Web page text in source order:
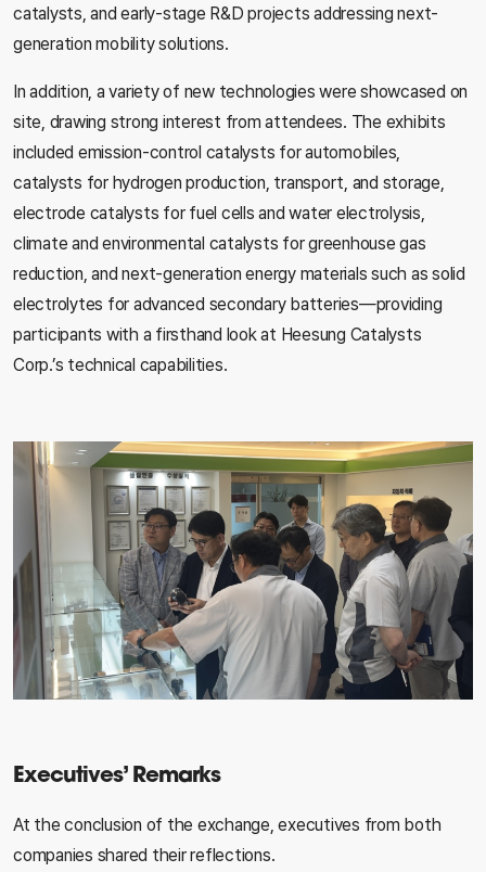
catalysts, and early-stage R&D projects addressing next-
generation mobility solutions.
In addition, a variety of new technologies were showcased on
site, drawing strong interest from attendees. The exhibits
included emission-control catalysts for automobiles,
catalysts for hydrogen production, transport, and storage,
electrode catalysts for fuel cells and water electrolysis,
climate and environmental catalysts for greenhouse gas
reduction, and next-generation energy materials such as solid
electrolytes for advanced secondary batteries—providing
participants with a firsthand look at Heesung Catalysts
Corp.’s technical capabilities.
Executives’ Remarks
At the conclusion of the exchange, executives from both
companies shared their reflections.